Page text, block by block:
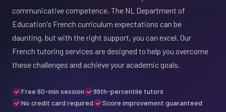
communicative competence. The NL Department of
Education's French curriculum expectations can be
daunting, but with the right support, you can excel. Our
French tutoring services are designed to help you overcome
these challenges and achieve your academic goals.
Free 60-min session
99th-percentile tutors
No credit card required
Score improvement guaranteed